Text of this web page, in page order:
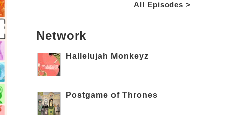
All Episodes >
Network
Hallelujah Monkeyz
Postgame of Thrones